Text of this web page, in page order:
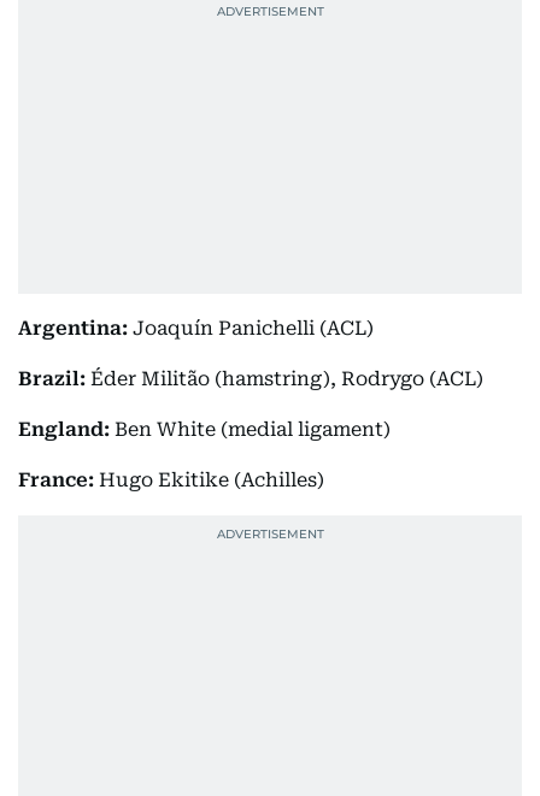
Argentina: Joaquín Panichelli (ACL)
Brazil: Éder Militão (hamstring), Rodrygo (ACL)
England: Ben White (medial ligament)
France: Hugo Ekitike (Achilles)